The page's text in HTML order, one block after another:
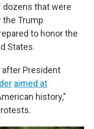
dozens that were
the Trump
to honor the
States.
after President
aimed at
history,"